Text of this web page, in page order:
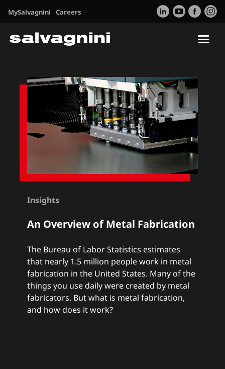
MySalvagnini Careers
Insights
An Overview of Metal Fabrication
The Bureau of Labor Statistics estimates
that nearly 1.5 million people work in metal
fabrication in the United States. Many of the
things you use daily were created by metal
fabricators. But what is metal fabrication,
and how does it work?